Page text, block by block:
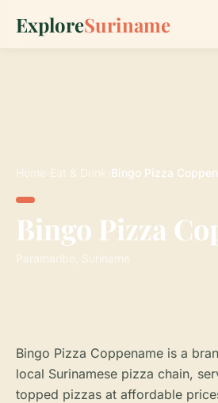
ExploreSuriname
Home Eat & Drink Bingo Pizza
Bingo Pizza
Paramaribo, Suriname
Bingo Pizza Coppename is a
local Surinamese pizza chain,
topped pizzas at affordable